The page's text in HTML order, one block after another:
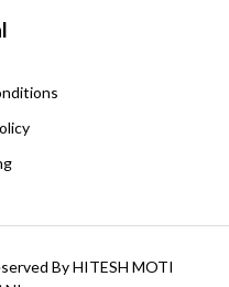
By HITESH MOTI